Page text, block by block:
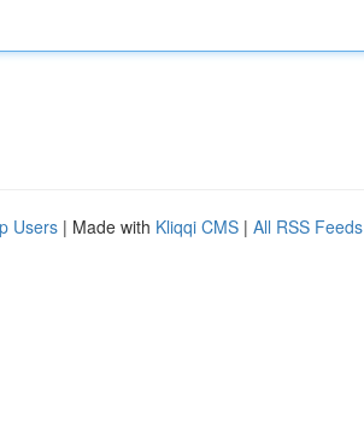
Users | Made with Kliqqi CMS | All RSS Feeds